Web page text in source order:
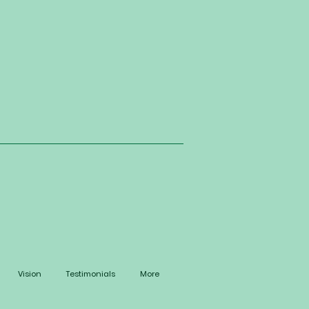
Vision Testimonials More